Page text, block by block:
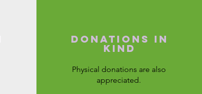
Donations in
kind
Physical donations are also
appreciated.